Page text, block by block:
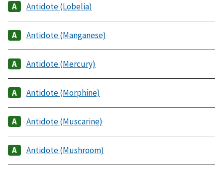
Antidote (Lobelia)
Antidote (Manganese)
Antidote (Mercury)
Antidote (Morphine)
Antidote (Muscarine)
Antidote (Mushroom)